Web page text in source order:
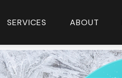
SERVICES ABOUT